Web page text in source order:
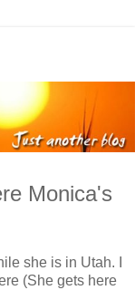
Monica's
she is in Utah. I
(She gets here